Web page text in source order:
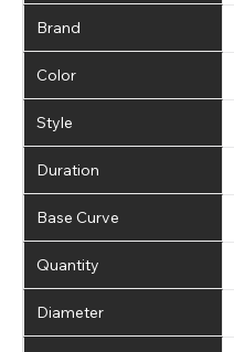
Brand
Color
Style
Duration
Base Curve
Quantity
Diameter